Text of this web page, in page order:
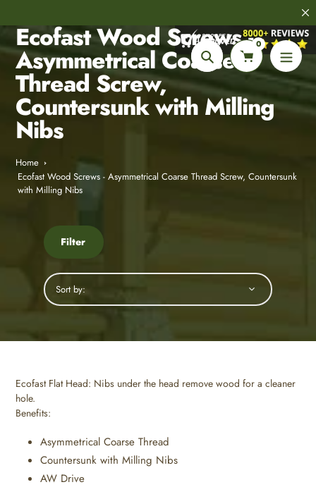
to
content
Search
0
Ecofast Wood Screws -
Asymmetrical Coarse
Thread Screw,
Countersunk with Milling
Nibs
Home
Ecofast Wood Screws - Asymmetrical Coarse Thread Screw, Countersunk
with Milling Nibs
Filter
Sort by:
Ecofast Flat Head: Nibs under the head remove wood for a cleaner
hole.
Benefits:
Asymmetrical Coarse Thread
Countersunk with Milling Nibs
AW Drive